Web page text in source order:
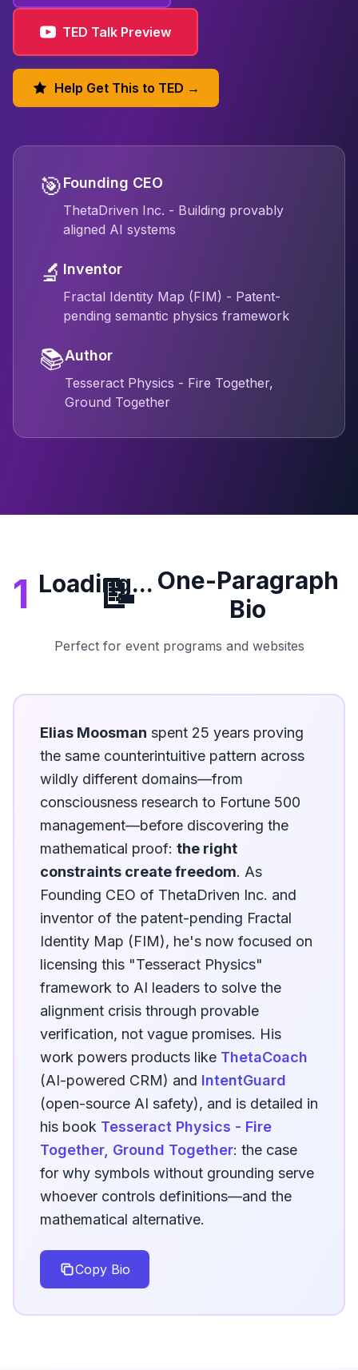
TED Talk Preview
Help Get This to TED →
🎯Founding CEO
ThetaDriven Inc. - Building provably
aligned AI systems
🔬 Inventor
Fractal Identity Map (FIM) - Patent-
pending semantic physics framework
📚Author
Tesseract Physics - Fire Together,
Ground Together
1 Loading...
📝
One-Paragraph
Bio
Perfect for event programs and websites
Elias Moosman spent 25 years proving
the same counterintuitive pattern across
wildly different domains—from
consciousness research to Fortune 500
management—before discovering the
mathematical proof: the right
constraints create freedom. As
Founding CEO of ThetaDriven Inc. and
inventor of the patent-pending Fractal
Identity Map (FIM), he's now focused on
licensing this "Tesseract Physics"
framework to AI leaders to solve the
alignment crisis through provable
verification, not vague promises. His
work powers products like ThetaCoach
(AI-powered CRM) and IntentGuard
(open-source AI safety), and is detailed in
his book Tesseract Physics - Fire
Together, Ground Together: the case
for why symbols without grounding serve
whoever controls definitions—and the
mathematical alternative.
Copy Bio